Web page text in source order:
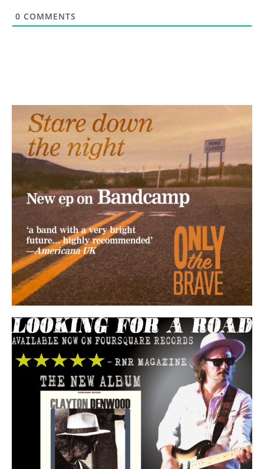
0 COMMENTS